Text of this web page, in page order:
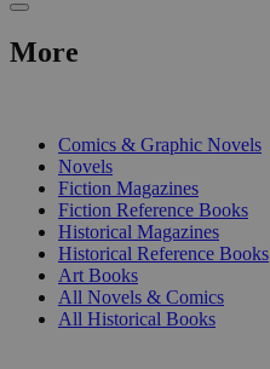
More
Comics & Graphic Novels
Novels
Fiction Magazines
Fiction Reference Books
Historical Magazines
Historical Reference Books
Art Books
All Novels & Comics
All Historical Books